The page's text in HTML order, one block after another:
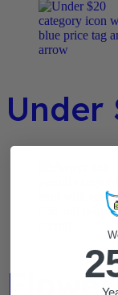
Under